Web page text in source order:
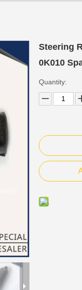
Steering
0K010
Quantity: